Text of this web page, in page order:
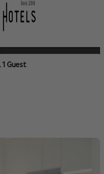
1 Guest